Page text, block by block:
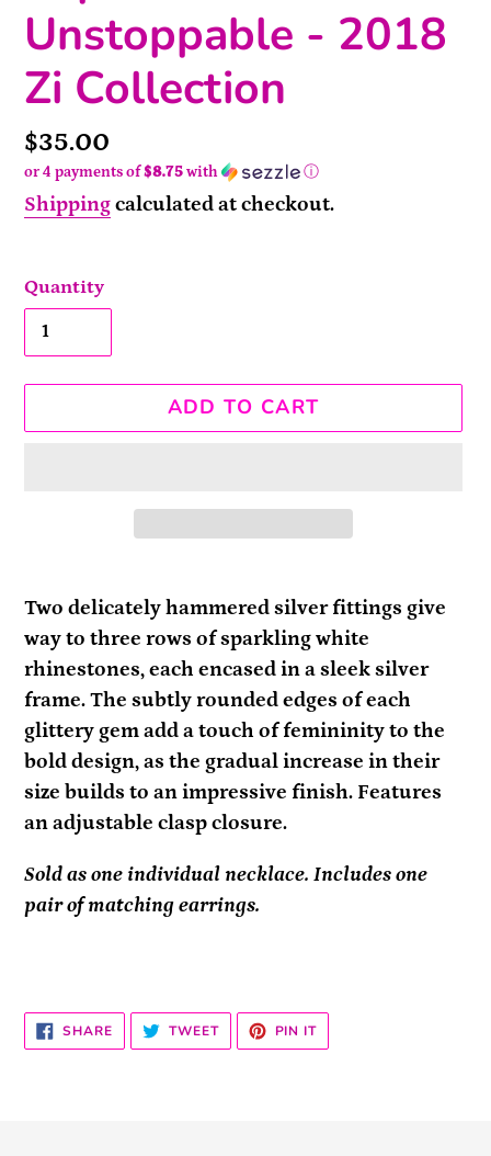
Unstoppable - 2018
Zi Collection
Price
$35.00
or 4 payments of$8.75with ⓘ
Shippingcalculated at checkout.
Quantity
ADD TO CART
product
to
your
cart
Two delicately hammered silver fittings give
way to three rows of sparkling white
rhinestones, each encased in a sleek silver
frame. The subtly rounded edges of each
glittery gem add a touch of femininity to the
bold design, as the gradual increase in their
size builds to an impressive finish. Features
an adjustable clasp closure.
Sold as one individual necklace. Includes one
pair of matching earrings.
SHARESHARE
ON
FACEBOOK
TWEETTWEET
TWITTER
PIN ITPIN
PINTEREST